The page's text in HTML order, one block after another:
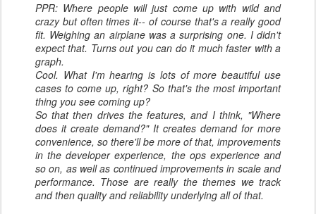
PPR: Where people will just come up with wild and
crazy but often times it-- of course that's a really good
fit. Weighing an airplane was a surprising one. I didn't
expect that. Turns out you can do it much faster with a
graph.
Cool. What I'm hearing is lots of more beautiful use
cases to come up, right? So that's the most important
thing you see coming up?
So that then drives the features, and I think, "Where
does it create demand?" It creates demand for more
convenience, so there'll be more of that, improvements
in the developer experience, the ops experience and
so on, as well as continued improvements in scale and
performance. Those are really the themes we track
and then quality and reliability underlying all of that.